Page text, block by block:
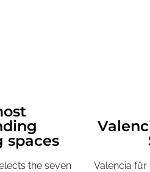
spaces
the seven
Valencia